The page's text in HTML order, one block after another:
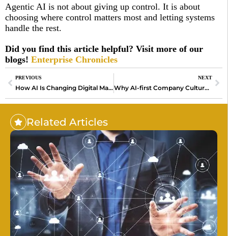
Agentic AI is not about giving up control. It is about
choosing where control matters most and letting systems
handle the rest.
Did you find this article helpful? Visit more of our
blogs! Enterprise Chronicles
PREVIOUS
How AI Is Changing Digital Marketing Without Replacing Creativity
NEXT
Why AI-first Company Culture Is Redefining How Teams
Related Articles